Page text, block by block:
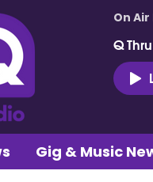
On Air
Q
Gig & Music